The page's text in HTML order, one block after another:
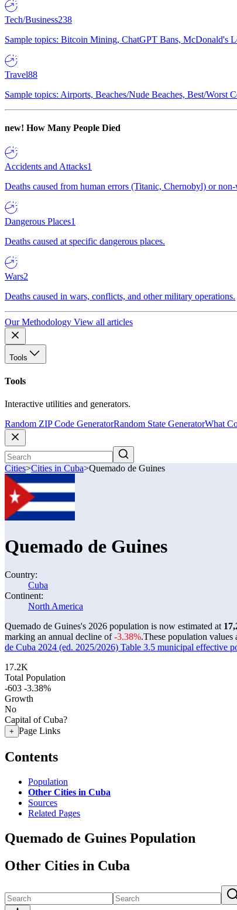
Tech/Business238
Sample topics: Bitcoin Mining, ChatGPT Bans, McDonald's
Travel88
Sample topics: Airports, Beaches/Nude Beaches, Best/Worst
new! How Many People Died
Accidents and Attacks1
Deaths caused from human errors (Titanic, Chernobyl) or
Dangerous Places1
Deaths caused at specific dangerous places.
Wars2
Deaths caused in wars, conflicts, and other military operations.
Our Methodology View all articles
Tools
Tools
Interactive utilities and generators.
Random ZIP Code GeneratorRandom State GeneratorWhat
Cities>Cities in Cuba>Quemado de Guines
Quemado de Guines
Country:
Cuba
Continent:
North America
Quemado de Guines's 2026 population is now estimated at
marking an annual decline of-3.38%.These population
de Cuba 2024 (ed. 2025/2026) Table 3.5 municipal effective
17.2K
Total Population
-603 -3.38%
Growth
No
Capital of Cuba?
+ Page Links
Contents
Population
Other Cities in Cuba
Sources
Related Pages
Quemado de Guines Population
Other Cities in Cuba